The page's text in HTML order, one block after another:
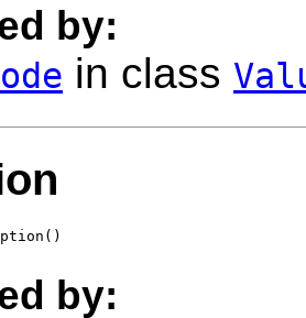
by:
in class
by: